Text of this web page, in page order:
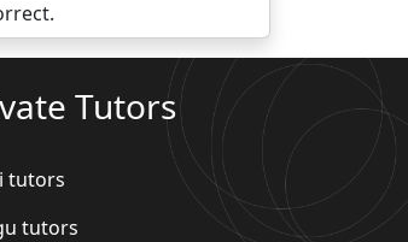
Tutors
tutors
tutors